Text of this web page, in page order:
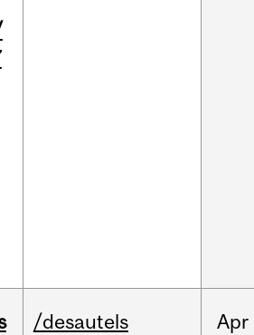
/desautels Apr